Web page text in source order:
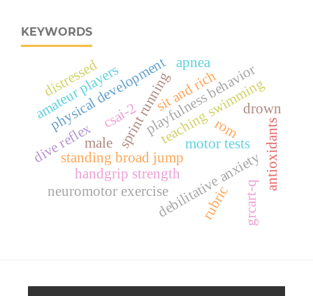
KEYWORDS
playfulness behavior
sprint runningsit and rich
standing broad jump
physical development
motor tests
teaching swimming
csai-2
debilitative anxietyantioxidants
handgrip strength
rom
amateur players
dive reflex
neuromotor exercise grcart-q
apnea
distressed
drown
male
rubric